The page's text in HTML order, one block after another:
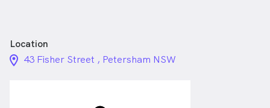
Location
location_on_24px
43 Fisher Street , Petersham NSW